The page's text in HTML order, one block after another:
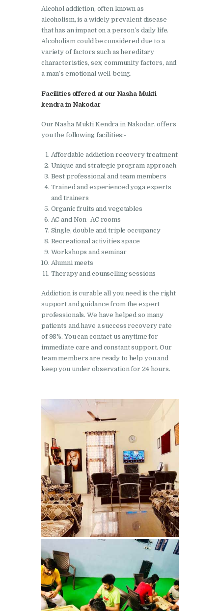
Mani Majra
Nasha Mukti Kendra in
Mukerian
Nasha Mukti Kendra in
Nabha
Nasha Mukti Kendra in
Pehowa
Nasha Mukti Kendra in
Phagwara
Nasha Mukti Kendra in
Phillaur
Nasha Mukti Kendra in
Pinjore
Nasha Mukti Kendra in
Raipur Rani
Nasha Mukti Kendra in
Rajkot
Nasha Mukti Kendra in
Rajpura
Nasha Mukti Kendra in
Saha
Nasha Mukti Kendra in
Sahnewal
Nasha Mukti Kendra in
Nasha Mukti Kendra in
Shahbad
Nasha Mukti Kendra in
Tanda
Nasha Mukti Kendra in
Thanesar
Nasha Mukti Kendra in
Banur
Nasha Mukti Kendra in
Ahmadpur
Nasha Mukti Kendra in
Ambala Sadar
Nasha Mukti Kendra in
Badheri
Alcohol addiction, often known as
alcoholism, is a widely prevalent disease
that has an impact on a person’s daily life.
Alcoholism could be considered due to a
variety of factors such as hereditary
characteristics, sex, community factors, and
a man’s emotional well-being.
Facilities offered at our Nasha Mukti
kendra in Nakodar
Our Nasha Mukti Kendra in Nakodar, offers
you the following facilities:-
Affordable addiction recovery treatment
Unique and strategic program approach
Best professional and team members
Trained and experienced yoga experts
and trainers
Organic fruits and vegetables
AC and Non- AC rooms
Single, double and triple occupancy
Recreational activities space
Workshops and seminar
Alumni meets
Therapy and counselling sessions
Addiction is curable all you need is the right
support and guidance from the expert
professionals. We have helped so many
patients and have a success recovery rate
of 98%. You can contact us anytime for
immediate care and constant support. Our
team members are ready to help you and
keep you under observation for 24 hours.